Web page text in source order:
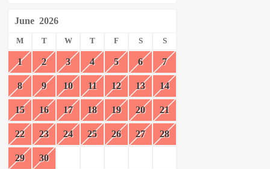
June 2026
M T W T F S S
1 2 3 4 5 6 7
8 9 10 11 12 13 14
15 16 17 18 19 20 21
22 23 24 25 26 27 28
29 30